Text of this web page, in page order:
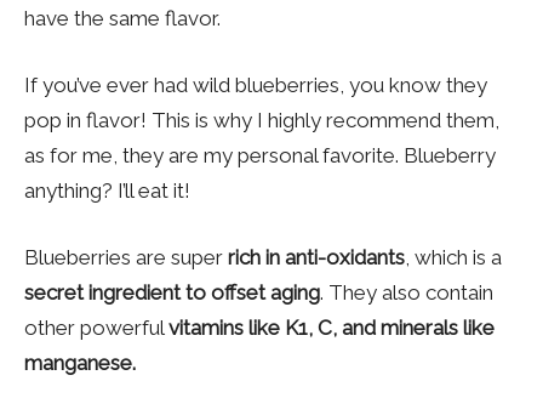
have the same flavor.
If you’ve ever had wild blueberries, you know they
pop in flavor! This is why I highly recommend them,
as for me, they are my personal favorite. Blueberry
anything? I’ll eat it!
Blueberries are super rich in anti-oxidants , which is a
secret ingredient to offset aging. They also contain
other powerful vitamins like K1, C, and minerals like
manganese.